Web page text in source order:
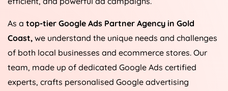
As a top-tier Google Ads Partner Agency in Gold
Coast, we understand the unique needs and challenges
of both local businesses and ecommerce stores. Our
team, made up of dedicated Google Ads certified
experts, crafts personalised Google advertising